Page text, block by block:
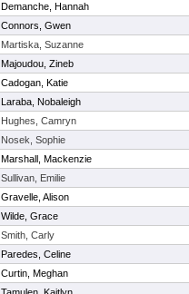
Demanche, Hannah
Connors, Gwen
Martiska, Suzanne
Majoudou, Zineb
Cadogan, Katie
Laraba, Nobaleigh
Hughes, Camryn
Nosek, Sophie
Marshall, Mackenzie
Sullivan, Emilie
Gravelle, Alison
Wilde, Grace
Smith, Carly
Paredes, Celine
Curtin, Meghan